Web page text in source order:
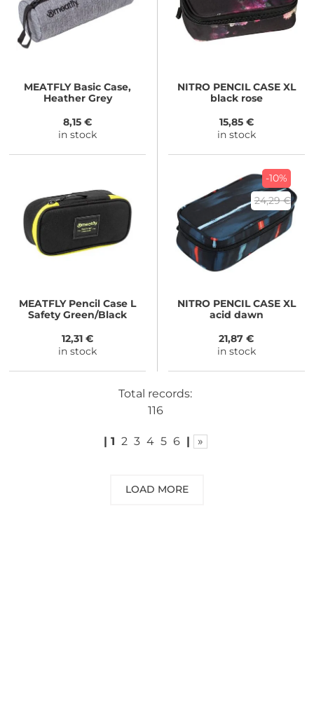
MEATFLYBasic Case,
Heather Grey
8,15 €
in stock
NITROPENCIL CASE XL
black rose
15,85 €
in stock
MEATFLYPencil Case L
Safety Green/Black
12,31 €
in stock
-10%
24,29 €
NITROPENCIL CASE XL
acid dawn
21,87 €
in stock
LOAD MORE
Total records:
116
| 1 2 3 4 5 6 | »